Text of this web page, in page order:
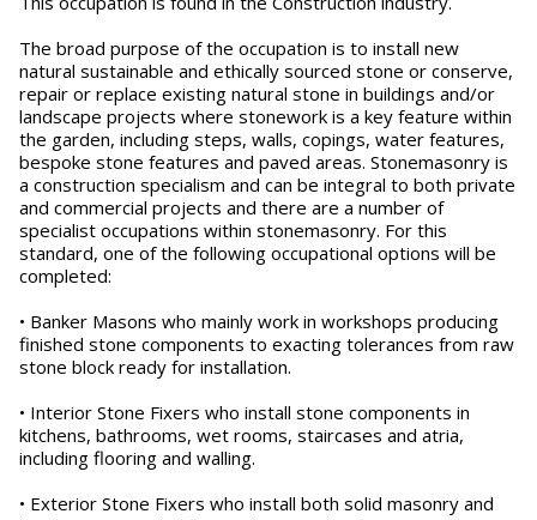
The broad purpose of the occupation is to install new
natural sustainable and ethically sourced stone or conserve,
repair or replace existing natural stone in buildings and/or
landscape projects where stonework is a key feature within
the garden, including steps, walls, copings, water features,
bespoke stone features and paved areas. Stonemasonry is
a construction specialism and can be integral to both private
and commercial projects and there are a number of
specialist occupations within stonemasonry. For this
standard, one of the following occupational options will be
completed:
• Banker Masons who mainly work in workshops producing
finished stone components to exacting tolerances from raw
stone block ready for installation.
• Interior Stone Fixers who install stone components in
kitchens, bathrooms, wet rooms, staircases and atria,
including flooring and walling.
• Exterior Stone Fixers who install both solid masonry and